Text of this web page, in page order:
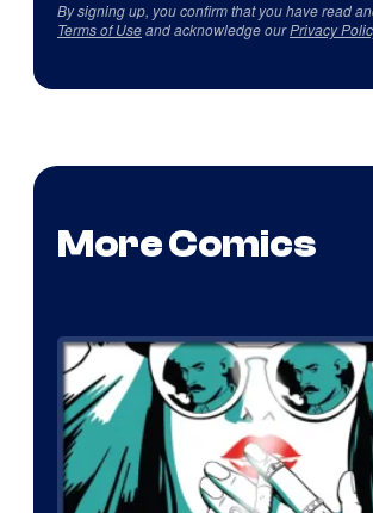
By signing up, you confirm that you have read
Terms of Useand acknowledge ourPrivacy
More Comics